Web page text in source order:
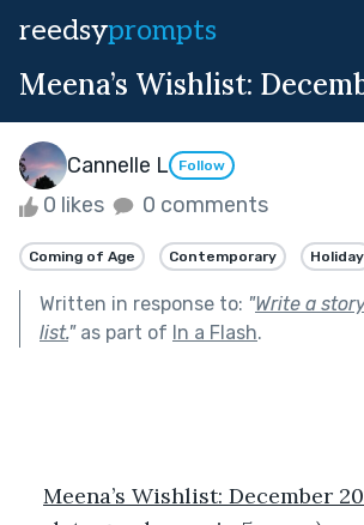
reedsyprompts
Meena’s Wishlist:
Cannelle L Follow
0 likes 0 comments
Coming of Age Contemporary Holiday
Written in response to: "Write a
list."as part of In a Flash.
Meena’s Wishlist: December